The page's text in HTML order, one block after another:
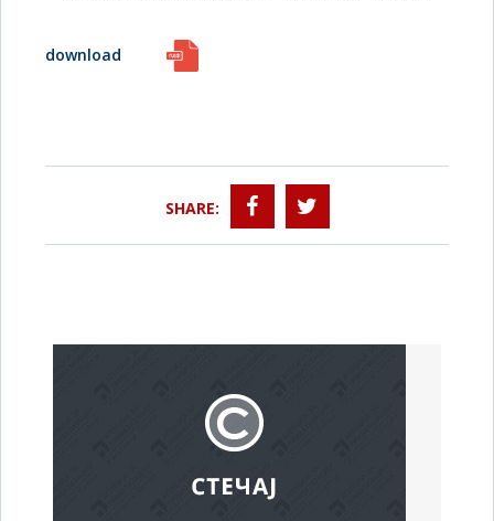
download
SHARE: